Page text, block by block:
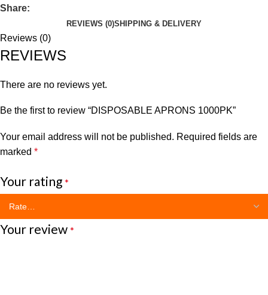
Share:
REVIEWS (0)SHIPPING & DELIVERY
Reviews (0)
REVIEWS
There are no reviews yet.
Be the first to review “DISPOSABLE APRONS 1000PK”
Your email address will not be published. Required fields are
marked *
Your rating *
Your review *